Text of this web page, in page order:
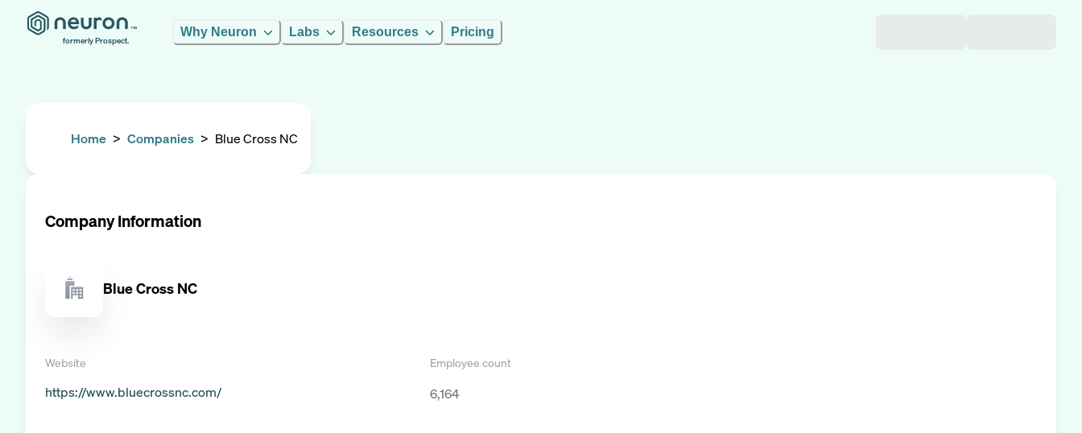
formerly Prospect.
Why Neuron Labs Resources Pricing
Home > Companies > Blue Cross NC
Company Information
Blue Cross NC
Website
https://www.bluecrossnc.com/
Employee count
6,164